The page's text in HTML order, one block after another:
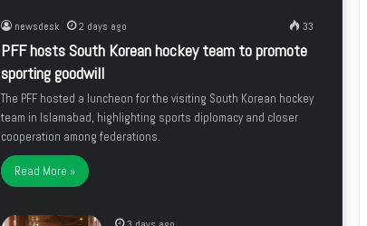
newsdesk 2 days ago 33
PFF hosts South Korean hockey team to promote
sporting goodwill
The PFF hosted a luncheon for the visiting South Korean hockey
team in Islamabad, highlighting sports diplomacy and closer
cooperation among federations.
Read More »